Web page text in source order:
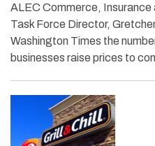
ALEC Commerce,
Task Force Director,
Washington Times the
businesses raise prices to